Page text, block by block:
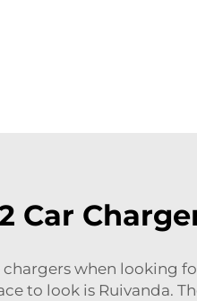
Car
when looking
to look is Ruivanda.